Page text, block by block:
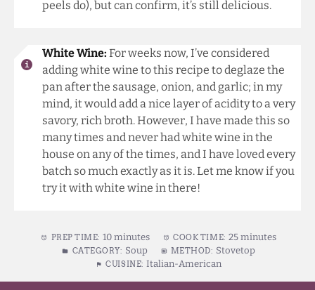
peels do), but can confirm, it’s still delicious.
White Wine: For weeks now, I’ve considered
adding white wine to this recipe to deglaze the
pan after the sausage, onion, and garlic; in my
mind, it would add a nice layer of acidity to a very
savory, rich broth. However, I have made this so
many times and never had white wine in the
house on any of the times, and I have loved every
batch so much exactly as it is. Let me know if you
try it with white wine in there!
PREP TIME: 10 minutes COOK TIME: 25 minutes
CATEGORY: Soup METHOD: Stovetop
CUISINE: Italian-American